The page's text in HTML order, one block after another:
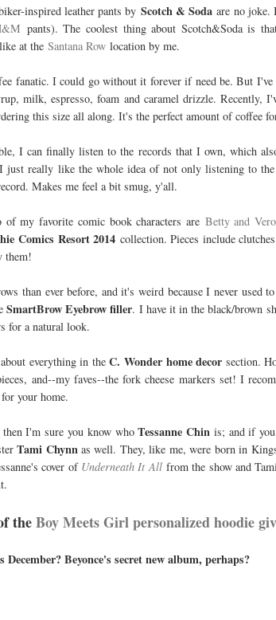
inspired leather pants by Scotch & Soda are no joke.
pants). The coolest thing about Scotch&Soda is
at the Santana Rowlocation by me.
fanatic. I could go without it forever if need be. But I've
milk, espresso, foam and caramel drizzle. Recently,
this size all along. It's the perfect amount of coffee
I can finally listen to the records that I own, which
just really like the whole idea of not only listening to
Makes me feel a bit smug, y'all.
my favorite comic book characters are Betty and
Comics Resort 2014 collection. Pieces include
them!
than ever before, and it's weird because I never used
SmartBrow Eyebrow filler. I have it in the black/brown
for a natural look.
everything in theC. Wonder home decor section.
and--my faves--the fork cheese markers set! I
your home.
I'm sure you know whoTessanne Chin is; and if
Tami Chynn as well. They, like me, were born in
cover of Underneath It All from the show and
theBoy Meets Girl personalized hoodie
Beyonce's secret new album, perhaps?